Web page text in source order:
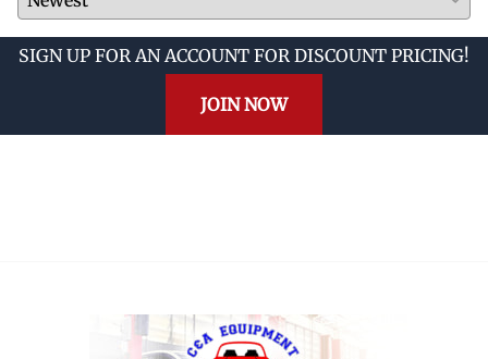
SIGN UP FOR AN ACCOUNT FOR DISCOUNT PRICING!
JOIN NOW